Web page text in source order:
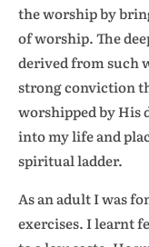
the worship by
of worship. The
derived from such
strong conviction
worshipped by His
into my life and
spiritual ladder.
As an adult I was
exercises. I learnt